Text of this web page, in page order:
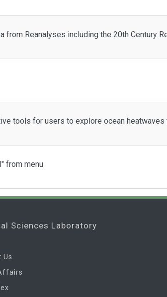
Reanalyses including the 20th Century
tools for users to explore ocean
from menu
Sciences Laboratory
Us